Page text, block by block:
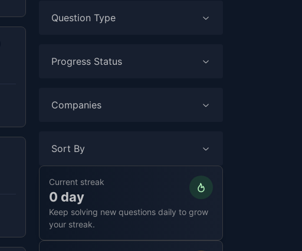
Question Type
Progress Status
Companies
Sort By
Current streak
0 day
Keep solving new questions daily to grow
your streak.